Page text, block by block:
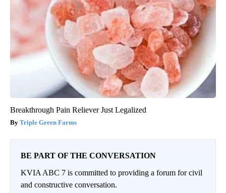
Breakthrough Pain Reliever Just Legalized
Triple Green Farms
BE PART OF THE CONVERSATION
KVIA ABC 7 is committed to providing a forum for civil
and constructive conversation.